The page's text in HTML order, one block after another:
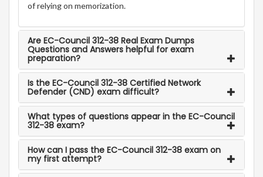
of relying on memorization.
Are EC-Council 312-38 Real Exam Dumps
Questions and Answers helpful for exam
preparation?
Is the EC-Council 312-38 Certified Network
Defender (CND) exam difficult?
What types of questions appear in the EC-Council
312-38 exam?
How can I pass the EC-Council 312-38 exam on
my first attempt?